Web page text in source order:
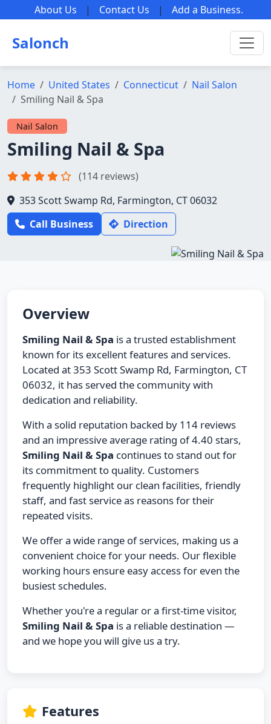
About Us | Contact Us | Add a Business.
Salonch
Home United States Connecticut
Nail Salon
Smiling Nail & Spa
Nail Salon
Smiling Nail & Spa
(114 reviews)
353 Scott Swamp Rd, Farmington, CT 06032
Call Business
Direction
Overview
Smiling Nail & Spa is a trusted establishment
known for its excellent features and services.
Located at 353 Scott Swamp Rd, Farmington, CT
06032, it has served the community with
dedication and reliability.
With a solid reputation backed by 114 reviews
and an impressive average rating of 4.40 stars,
Smiling Nail & Spa continues to stand out for
its commitment to quality. Customers
frequently highlight our clean facilities, friendly
staff, and fast service as reasons for their
repeated visits.
We offer a wide range of services, making us a
convenient choice for your needs. Our flexible
working hours ensure easy access for even the
busiest schedules.
Whether you're a regular or a first-time visitor,
Smiling Nail & Spa is a reliable destination —
and we hope you will give us a try.
Features